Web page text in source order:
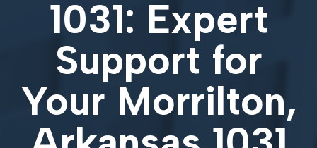
1031: Expert
Support for
Your Morrilton,